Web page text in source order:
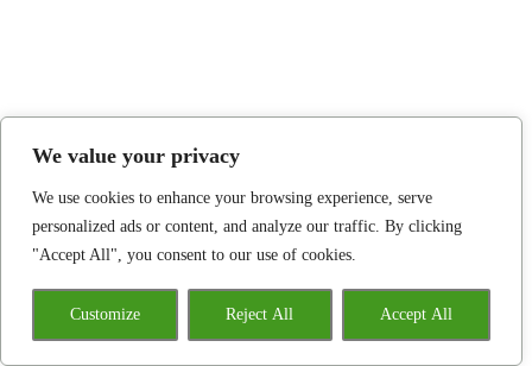
We value your privacy
We use cookies to enhance your browsing experience, serve
personalized ads or content, and analyze our traffic. By clicking
"Accept All", you consent to our use of cookies.
Customize Reject All Accept All